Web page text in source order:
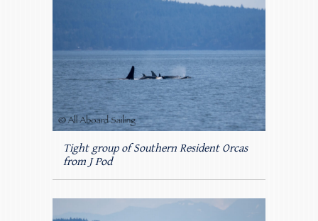
Tight group of Southern Resident Orcas
from J Pod